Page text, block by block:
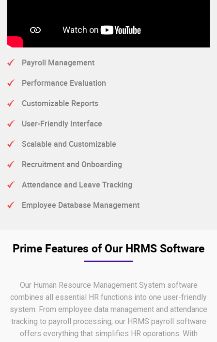
Payroll Management
Performance Evaluation
Customizable Reports
User-Friendly Interface
Scalable and Customizable
Recruitment and Onboarding
Attendance and Leave Tracking
Employee Database Management
Prime Features of Our HRMS Software
Our Human Resource Management System software
combines all essential HR functions into one user-friendly
system. From employee data management and attendance
tracking to payroll processing, our HRMS payroll software
offers everything that simplifies HR operations. With